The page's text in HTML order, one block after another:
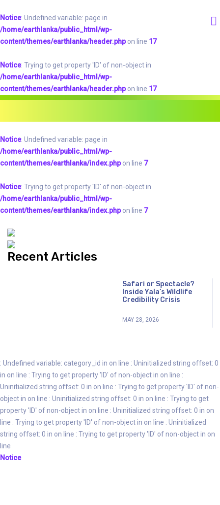
Notice: Undefined variable: page in
/home/earthlanka/public_html/wp-
content/themes/earthlanka/header.phpon line 17
Notice: Trying to get property 'ID' of non-object in
/home/earthlanka/public_html/wp-
content/themes/earthlanka/header.phpon line 17
Notice: Undefined variable: page in
/home/earthlanka/public_html/wp-
content/themes/earthlanka/index.phpon line 7
Notice: Trying to get property 'ID' of non-object in
/home/earthlanka/public_html/wp-
content/themes/earthlanka/index.phpon line 7
Recent Articles
Safari or Spectacle?
Inside Yala’s Wildlife
Credibility Crisis
MAY 28, 2026
: Undefined variable: category_id in on line : Uninitialized string offset: 0
in on line : Trying to get property 'ID' of non-object in on line :
Uninitialized string offset: 0 in on line : Trying to get property 'ID' of non-
object in on line : Uninitialized string offset: 0 in on line : Trying to get
property 'ID' of non-object in on line : Uninitialized string offset: 0 in on
line : Trying to get property 'ID' of non-object in on line : Uninitialized
string offset: 0 in on line : Trying to get property 'ID' of non-object in on
line
Notice